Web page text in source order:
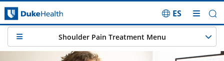
Skip Navigation
ES
Shoulder Pain Treatment Menu